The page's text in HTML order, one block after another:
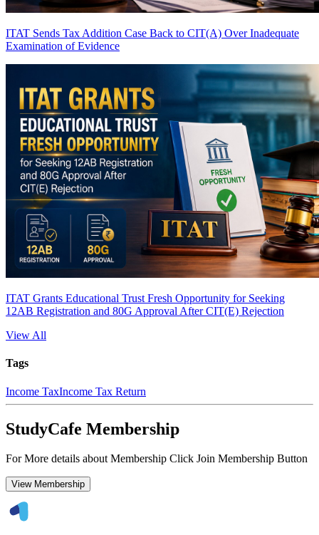
ITAT Sends Tax Addition Case Back to CIT(A) Over Inadequate
Examination of Evidence
ITAT Grants Educational Trust Fresh Opportunity for Seeking
12AB Registration and 80G Approval After CIT(E) Rejection
View All
Tags
Income TaxIncome Tax Return
StudyCafe Membership
For More details about Membership Click Join Membership Button
View Membership